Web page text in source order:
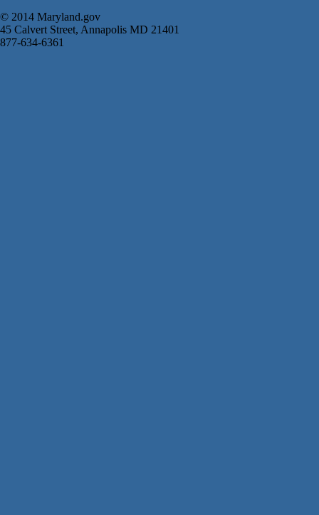
© 2014 Maryland.gov
45 Calvert Street, Annapolis MD 21401
877-634-6361